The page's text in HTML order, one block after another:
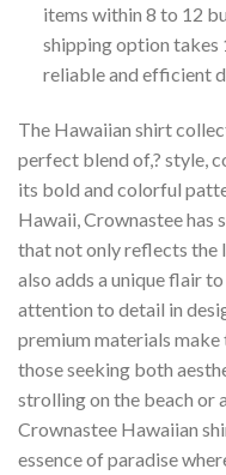
items within 8 to 12
shipping option takes
reliable and efficient
The Hawaiian shirt
perfect blend of,? style,
its bold and colorful
Hawaii, Crownastee has
that not only reflects the
also adds a unique flair
attention to detail in
premium materials
those seeking both
strolling on the beach or
Crownastee Hawaiian
essence of paradise